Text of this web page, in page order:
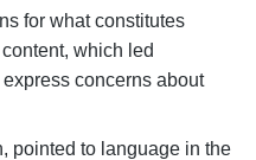
for what constitutes
which led
concerns about
pointed to language in the